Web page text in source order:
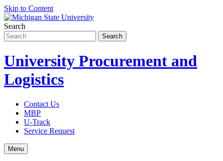
Skip to Content
Search
University Procurement and
Logistics
Contact Us
MBP
U-Track
Service Request
Menu